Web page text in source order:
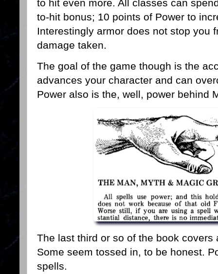
to hit even more. All classes can
to-hit bonus; 10 points of Power to
Interestingly armor does not stop you
damage taken.
The goal of the game though is the
advances your character and can
Power also is the, well, power behind
The last third or so of the book
Some seem tossed in, to be honest.
spells.